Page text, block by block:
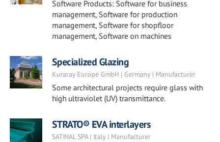
Software Products: Software for business
management, Software for production
management, Software for shopfloor
management, Software on machines
Specialized Glazing
Kuraray Europe GmbH | Germany | Manufacturer
Some architectural projects require glass with
high ultraviolet (UV) transmittance.
STRATO® EVA interlayers
SATINAL SPA | Italy | Manufacturer